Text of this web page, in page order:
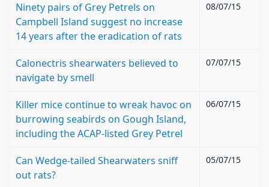
Ninety pairs of Grey Petrels on
Campbell Island suggest no increase
14 years after the eradication of rats
08/07/15
Calonectris shearwaters believed to
navigate by smell
07/07/15
Killer mice continue to wreak havoc on
burrowing seabirds on Gough Island,
including the ACAP-listed Grey Petrel
06/07/15
Can Wedge-tailed Shearwaters sniff
out rats?
05/07/15